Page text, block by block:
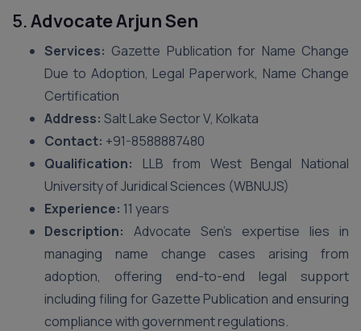
5.Advocate Arjun Sen
Services: Gazette Publication for Name Change
Due to Adoption, Legal Paperwork, Name Change
Certification
Address: Salt Lake Sector V, Kolkata
Contact: +91-8588887480
Qualification: LLB from West Bengal National
University of Juridical Sciences (WBNUJS)
Experience: 11 years
Description: Advocate Sen’s expertise lies in
managing name change cases arising from
adoption, offering end-to-end legal support
including filing for Gazette Publication and ensuring
compliance with government regulations.